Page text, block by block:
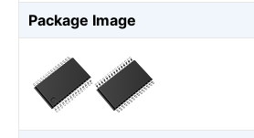
Package Image